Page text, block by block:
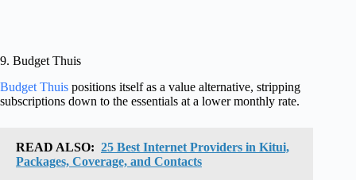
9. Budget Thuis
Budget Thuis positions itself as a value alternative, stripping
subscriptions down to the essentials at a lower monthly rate.
READ ALSO: 25 Best Internet Providers in Kitui,
Packages, Coverage, and Contacts